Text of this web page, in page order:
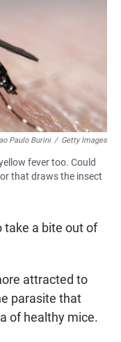
Paulo Burini / Getty Images
fever too. Could
that draws the insect
take a bite out of
attracted to
parasite that
of healthy mice.